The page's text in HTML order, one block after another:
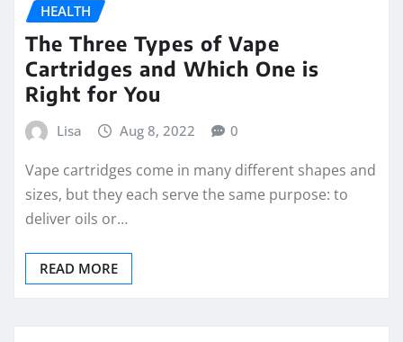
HEALTH
The Three Types of Vape
Cartridges and Which One is
Right for You
Lisa Aug 8, 2022 0
Vape cartridges come in many different shapes and
sizes, but they each serve the same purpose: to
deliver oils or…
READ MORE